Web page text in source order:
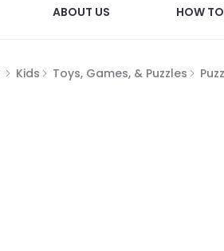
ABOUT US HOW
Kids Toys, Games, & Puzzles